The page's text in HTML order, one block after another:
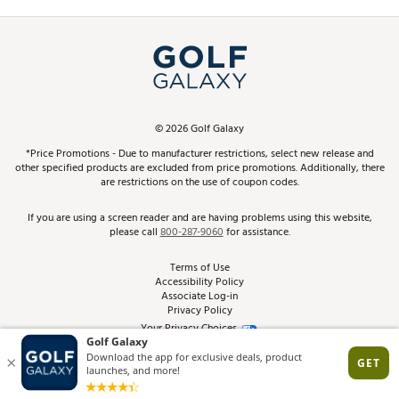
Simulator Rentals
In-Store Events
Schedule Services
Virtual Club Advisor
Golf Club Trade-In
Top Brands
Find A Store
Pay With Affirm
Pay with Afterpay
ScoreCard & ScoreCard+ Benefits
Track Your Order
Return Policy
Best Price Guarantee
From the Tips: Articles and Advice
Product Availability and Price
©2026Golf Galaxy
*Price Promotions - Due to manufacturer restrictions, select new release and
other specified products are excluded from price promotions. Additionally, there
are restrictions on the use of coupon codes.
If you are using a screen reader and are having problems using this website,
please call800-287-9060for assistance.
Terms of Use
Accessibility Policy
Associate Log-in
Privacy Policy
Your Privacy Choices
Site Feedback